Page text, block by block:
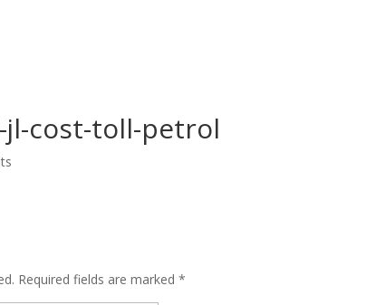
jl-cost-toll-petrol
Required fields are marked*